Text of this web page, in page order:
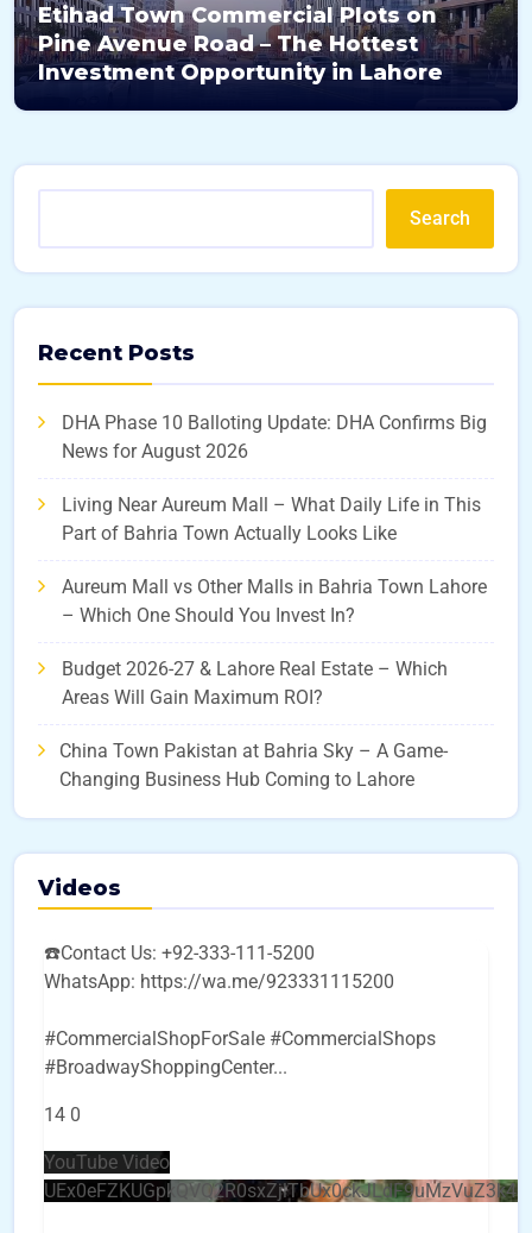
Etihad Town Commercial Plots on
Pine Avenue Road – The Hottest
Investment Opportunity in Lahore
Search
Recent Posts
DHA Phase 10 Balloting Update: DHA Confirms Big
News for August 2026
Living Near Aureum Mall – What Daily Life in This
Part of Bahria Town Actually Looks Like
Aureum Mall vs Other Malls in Bahria Town Lahore
– Which One Should You Invest In?
Budget 2026-27 & Lahore Real Estate – Which
Areas Will Gain Maximum ROI?
China Town Pakistan at Bahria Sky – A Game-
Changing Business Hub Coming to Lahore
Videos
☎️Contact Us: +92-333-111-5200
WhatsApp: https://wa.me/923331115200
#CommercialShopForSale #CommercialShops
#BroadwayShoppingCenter...
14 0
YouTube Video